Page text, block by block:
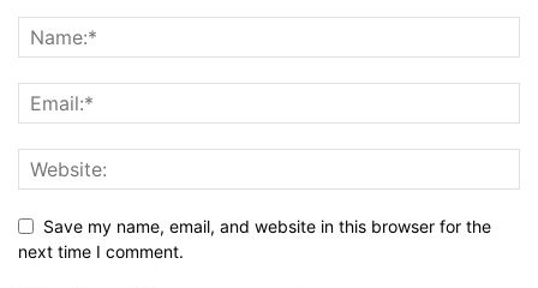
Save my name, email, and website in this browser for the
next time I comment.